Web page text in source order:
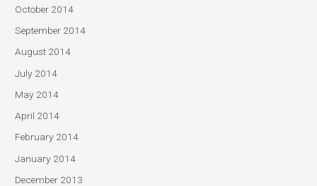
October 2014
September 2014
August 2014
July 2014
May 2014
April 2014
February 2014
January 2014
December 2013